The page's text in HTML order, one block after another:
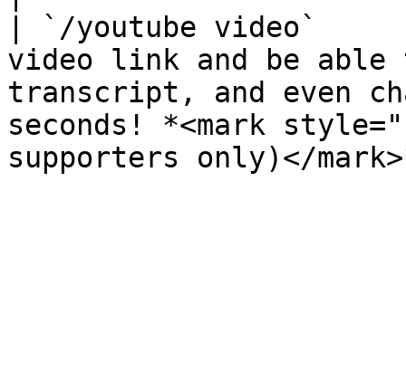
| `/youtube video`
video link and be able
transcript, and even
seconds! *<mark